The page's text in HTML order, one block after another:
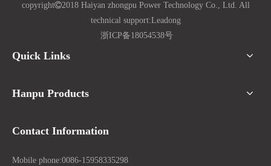
copyright2018 Haiyan zhongpu Power Technology Co., Ltd. All
technical support:Leadong
浙ICP备18054538号
Quick Links
Hanpu Products
Contact Information
Mobile phone:0086-15958335298